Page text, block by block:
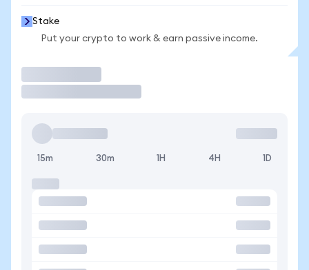
Stake
Put your crypto to work & earn passive income.
15m 30m 1H 4H 1D